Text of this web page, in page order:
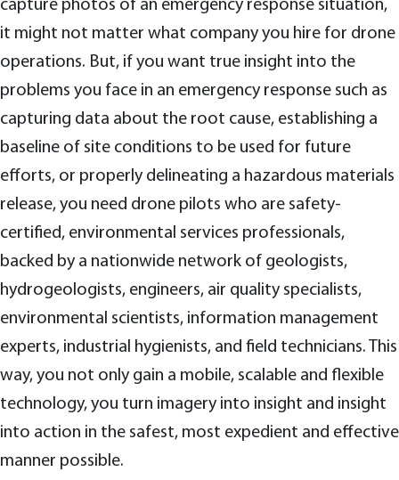
capture photos of an emergency response situation,
it might not matter what company you hire for drone
operations. But, if you want true insight into the
problems you face in an emergency response such as
capturing data about the root cause, establishing a
baseline of site conditions to be used for future
efforts, or properly delineating a hazardous materials
release, you need drone pilots who are safety-
certified, environmental services professionals,
backed by a nationwide network of geologists,
hydrogeologists, engineers, air quality specialists,
environmental scientists, information management
experts, industrial hygienists, and field technicians. This
way, you not only gain a mobile, scalable and flexible
technology, you turn imagery into insight and insight
into action in the safest, most expedient and effective
manner possible.